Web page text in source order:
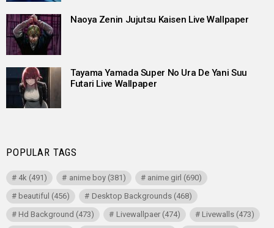
Naoya Zenin Jujutsu Kaisen Live Wallpaper
Tayama Yamada Super No Ura De Yani Suu
Futari Live Wallpaper
POPULAR TAGS
4k (491) anime boy(381) anime girl (690)
beautiful (456) Desktop Backgrounds(468)
Hd Background (473) Livewallpaer(474) Livewalls(473)